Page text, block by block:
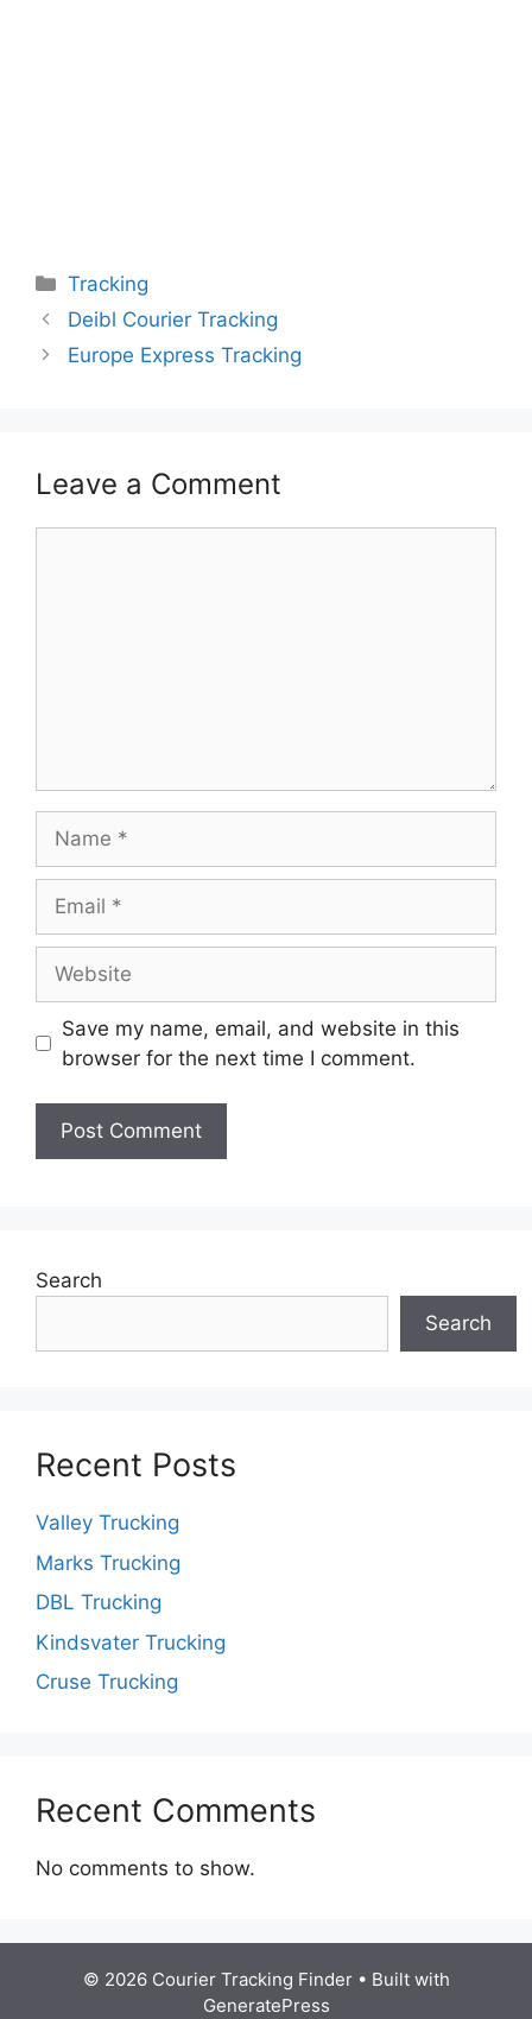
Categories
Tracking
Deibl Courier Tracking
Europe Express Tracking
Leave a Comment
Save my name, email, and website in this
browser for the next time I comment.
Search
Search
Recent Posts
Valley Trucking
Marks Trucking
DBL Trucking
Kindsvater Trucking
Cruse Trucking
Recent Comments
No comments to show.
© 2026 Courier Tracking Finder• Built with
GeneratePress